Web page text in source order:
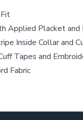
Applied Placket and
Inside Collar and
Tapes and
Fabric